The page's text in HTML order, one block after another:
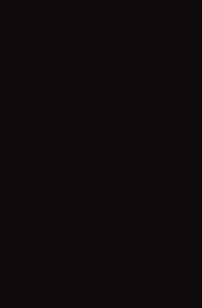
oluşturmak ve audition süreçlerine